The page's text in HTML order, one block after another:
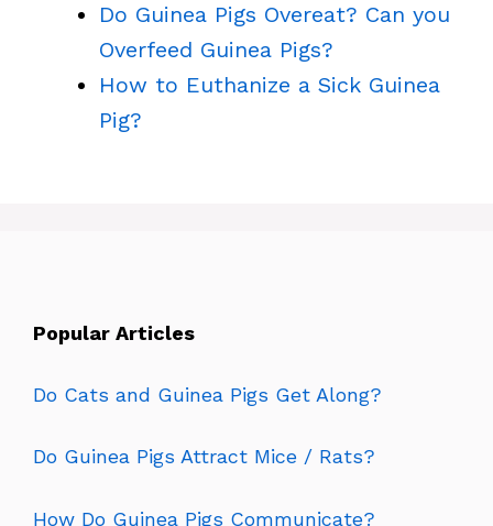
Do Guinea Pigs Overeat? Can you
Overfeed Guinea Pigs?
How to Euthanize a Sick Guinea
Pig?
Popular Articles
Do Cats and Guinea Pigs Get Along?
Do Guinea Pigs Attract Mice / Rats?
How Do Guinea Pigs Communicate?